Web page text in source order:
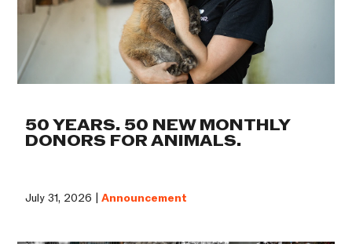
50 YEARS. 50 NEW MONTHLY
DONORS FOR ANIMALS.
July 31, 2026 |Announcement